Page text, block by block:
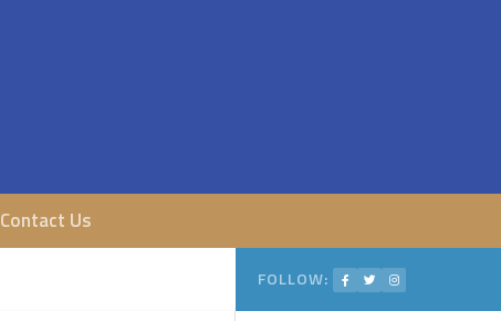
Contact Us
FOLLOW: